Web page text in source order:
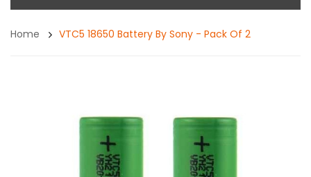
Home VTC5 18650 Battery By Sony - Pack Of 2